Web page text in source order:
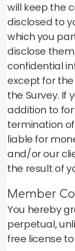
will keep the
disclosed to
which you
disclose
confidential
except for
the Survey. If
addition to
termination
liable for
and/or our
the result of
Member
You hereby
perpetual,
free license